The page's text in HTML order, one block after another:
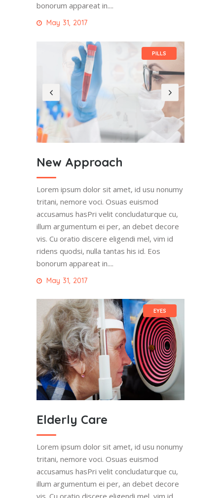
bonorum appareat in....
May 31, 2017
PILLS
New Approach
Lorem ipsum dolor sit amet, id usu nonumy
tritani, nemore voci. Osuas euismod
accusamus hasPri velit concludaturque cu,
illum argumentum ei per, an debet decore
vis. Cu oratio discere eligendi mel, vim id
ridens quodsi, nulla tantas his id. Eos
bonorum appareat in....
May 31, 2017
EYES
Elderly Care
Lorem ipsum dolor sit amet, id usu nonumy
tritani, nemore voci. Osuas euismod
accusamus hasPri velit concludaturque cu,
illum argumentum ei per, an debet decore